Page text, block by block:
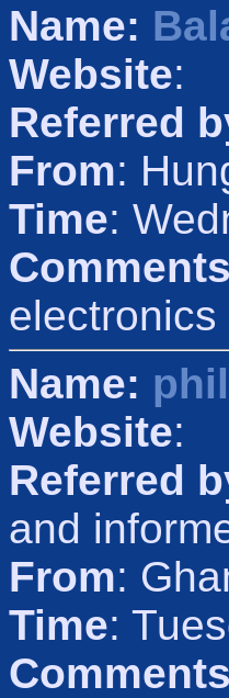
Name:
Website:
Referred
From:
Time:
Comments
Name:
Website:
Referred
and
From:
Time:
Comments